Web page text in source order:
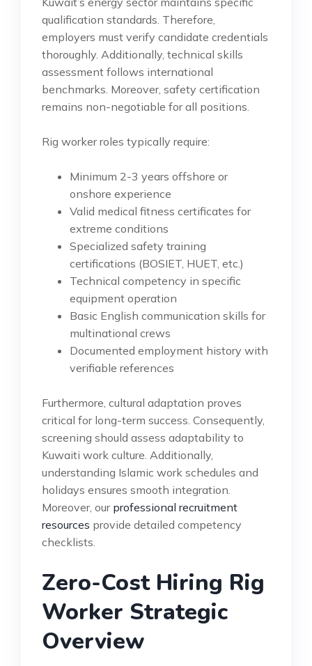
qualification standards. Therefore,
employers must verify candidate credentials
thoroughly. Additionally, technical skills
assessment follows international
benchmarks. Moreover, safety certification
remains non-negotiable for all positions.
Rig worker roles typically require:
Minimum 2-3 years offshore or
onshore experience
Valid medical fitness certificates for
extreme conditions
Specialized safety training
certifications (BOSIET, HUET, etc.)
Technical competency in specific
equipment operation
Basic English communication skills for
multinational crews
Documented employment history with
verifiable references
Furthermore, cultural adaptation proves
critical for long-term success. Consequently,
screening should assess adaptability to
Kuwaiti work culture. Additionally,
understanding Islamic work schedules and
holidays ensures smooth integration.
Moreover, our professional recruitment
resources provide detailed competency
checklists.
Zero-Cost Hiring Rig
Worker Strategic
Overview